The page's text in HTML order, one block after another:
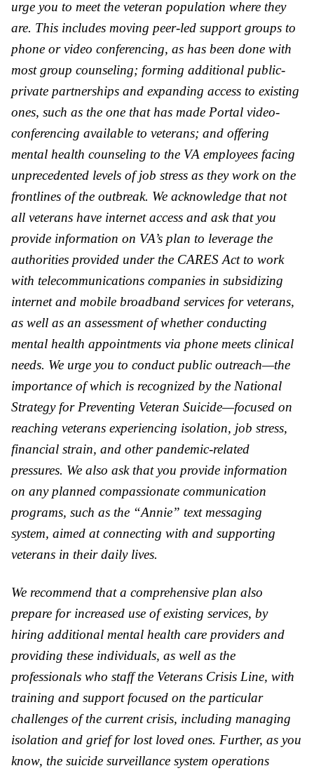
urge you to meet the veteran population where they
are. This includes moving peer-led support groups to
phone or video conferencing, as has been done with
most group counseling; forming additional public-
private partnerships and expanding access to existing
ones, such as the one that has made Portal video-
conferencing available to veterans; and offering
mental health counseling to the VA employees facing
unprecedented levels of job stress as they work on the
frontlines of the outbreak. We acknowledge that not
all veterans have internet access and ask that you
provide information on VA’s plan to leverage the
authorities provided under the CARES Act to work
with telecommunications companies in subsidizing
internet and mobile broadband services for veterans,
as well as an assessment of whether conducting
mental health appointments via phone meets clinical
needs. We urge you to conduct public outreach—the
importance of which is recognized by the National
Strategy for Preventing Veteran Suicide—focused on
reaching veterans experiencing isolation, job stress,
financial strain, and other pandemic-related
pressures. We also ask that you provide information
on any planned compassionate communication
programs, such as the “Annie” text messaging
system, aimed at connecting with and supporting
veterans in their daily lives.
We recommend that a comprehensive plan also
prepare for increased use of existing services, by
hiring additional mental health care providers and
providing these individuals, as well as the
professionals who staff the Veterans Crisis Line, with
training and support focused on the particular
challenges of the current crisis, including managing
isolation and grief for lost loved ones. Further, as you
know, the suicide surveillance system operations